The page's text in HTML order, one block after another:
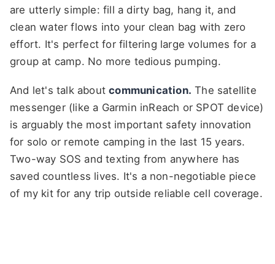
are utterly simple: fill a dirty bag, hang it, and
clean water flows into your clean bag with zero
effort. It's perfect for filtering large volumes for a
group at camp. No more tedious pumping.
And let's talk aboutcommunication. The satellite
messenger (like a Garmin inReach or SPOT device)
is arguably the most important safety innovation
for solo or remote camping in the last 15 years.
Two-way SOS and texting from anywhere has
saved countless lives. It's a non-negotiable piece
of my kit for any trip outside reliable cell coverage.